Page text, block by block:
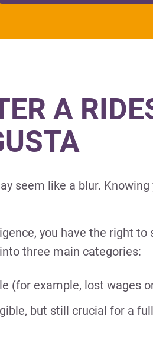
A
seem like a blur.
you have the right
three main categories:
(for example, lost wages
but still crucial for a